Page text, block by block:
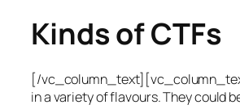
Kinds of CTFs
[/
in a variety of flavours. They could